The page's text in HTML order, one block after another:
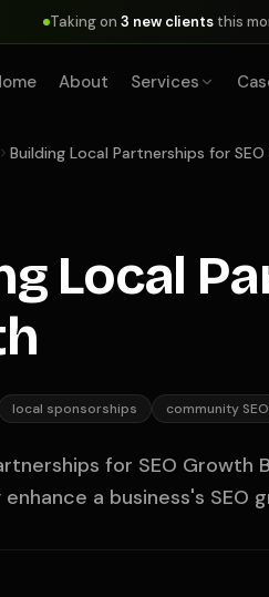
Taking on3 new clients this
About Services
Building Local Partnerships for
Local
local sponsorships community SEO
for SEO
a business's SEO